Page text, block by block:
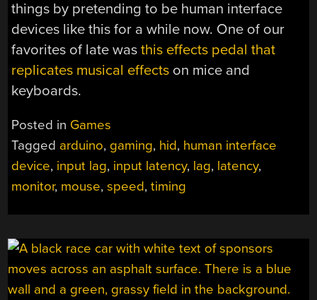
things by pretending to be human interface
devices like this for a while now. One of our
favorites of late wasthis effects pedal that
replicates musical effects on mice and
keyboards.
Posted in Games
Tagged arduino, gaming, hid, human interface
device, input lag, input latency, lag, latency,
monitor, mouse,speed,timing